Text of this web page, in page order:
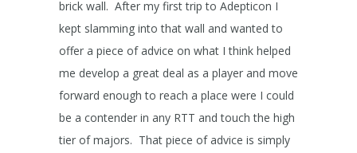
brick wall. After my first trip to Adepticon I
kept slamming into that wall and wanted to
offer a piece of advice on what I think helped
me develop a great deal as a player and move
forward enough to reach a place were I could
be a contender in any RTT and touch the high
tier of majors. That piece of advice is simply